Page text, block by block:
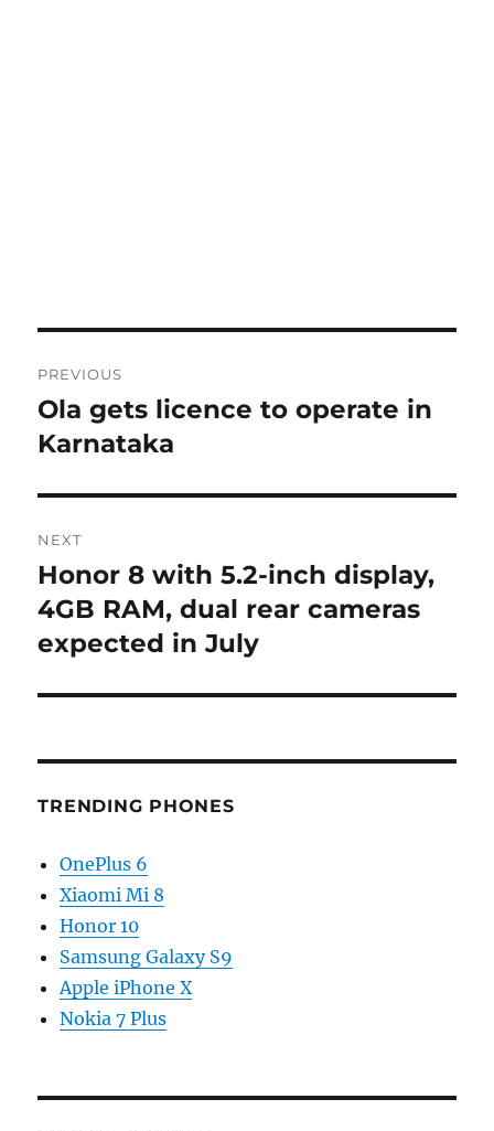
navigation
PREVIOUS
Previous
post:
Ola gets licence to operate in
Karnataka
NEXT
Next
post:
Honor 8 with 5.2-inch display,
4GB RAM, dual rear cameras
expected in July
TRENDING PHONES
OnePlus 6
Xiaomi Mi 8
Honor 10
Samsung Galaxy S9
Apple iPhone X
Nokia 7 Plus